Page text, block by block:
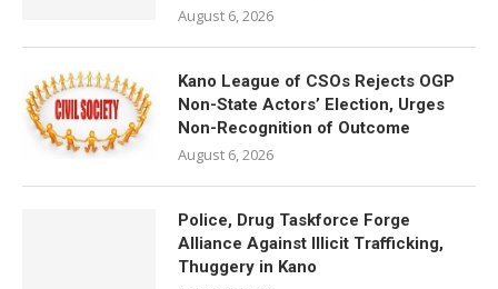
August 6, 2026
Kano League of CSOs Rejects OGP
Non-State Actors’ Election, Urges
Non-Recognition of Outcome
August 6, 2026
Police, Drug Taskforce Forge
Alliance Against Illicit Trafficking,
Thuggery in Kano